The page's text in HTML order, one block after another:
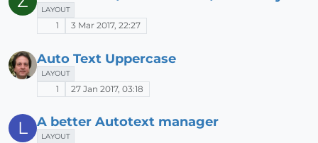
LAYOUT
1 3 Mar 2017, 22:27
Auto Text Uppercase
LAYOUT
1 27 Jan 2017, 03:18
L A better Autotext manager
LAYOUT